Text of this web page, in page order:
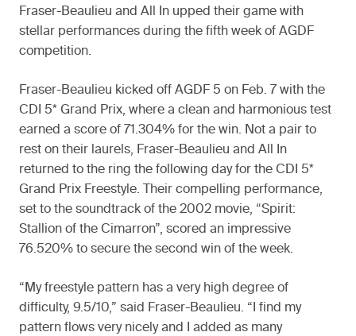
Fraser-Beaulieu and All In upped their game with
stellar performances during the fifth week of AGDF
competition.
Fraser-Beaulieu kicked off AGDF 5 on Feb. 7 with the
CDI 5* Grand Prix, where a clean and harmonious test
earned a score of 71.304% for the win. Not a pair to
rest on their laurels, Fraser-Beaulieu and All In
returned to the ring the following day for the CDI 5*
Grand Prix Freestyle. Their compelling performance,
set to the soundtrack of the 2002 movie, “Spirit:
Stallion of the Cimarron”, scored an impressive
76.520% to secure the second win of the week.
“My freestyle pattern has a very high degree of
difficulty, 9.5/10,” said Fraser-Beaulieu. “I find my
pattern flows very nicely and I added as many